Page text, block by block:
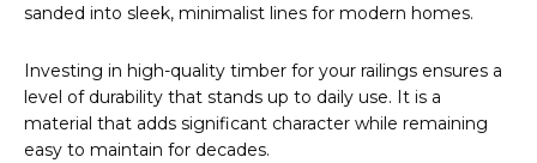
sanded into sleek, minimalist lines for modern homes.
Investing in high-quality timber for your railings ensures a
level of durability that stands up to daily use. It is a
material that adds significant character while remaining
easy to maintain for decades.